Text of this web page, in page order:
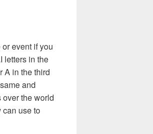
event if you
letters in the
A in the third
and
the world
can use to